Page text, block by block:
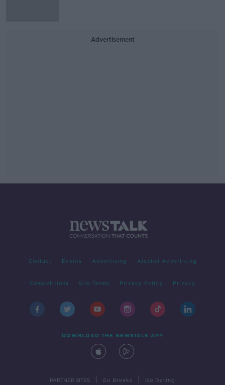
Advertisement
Contact Events Advertising Alcohol Advertising
Competitions Site Terms Privacy Policy Privacy
DOWNLOAD THE NEWSTALK APP
PARTNER SITES Go Breaks Go Dating